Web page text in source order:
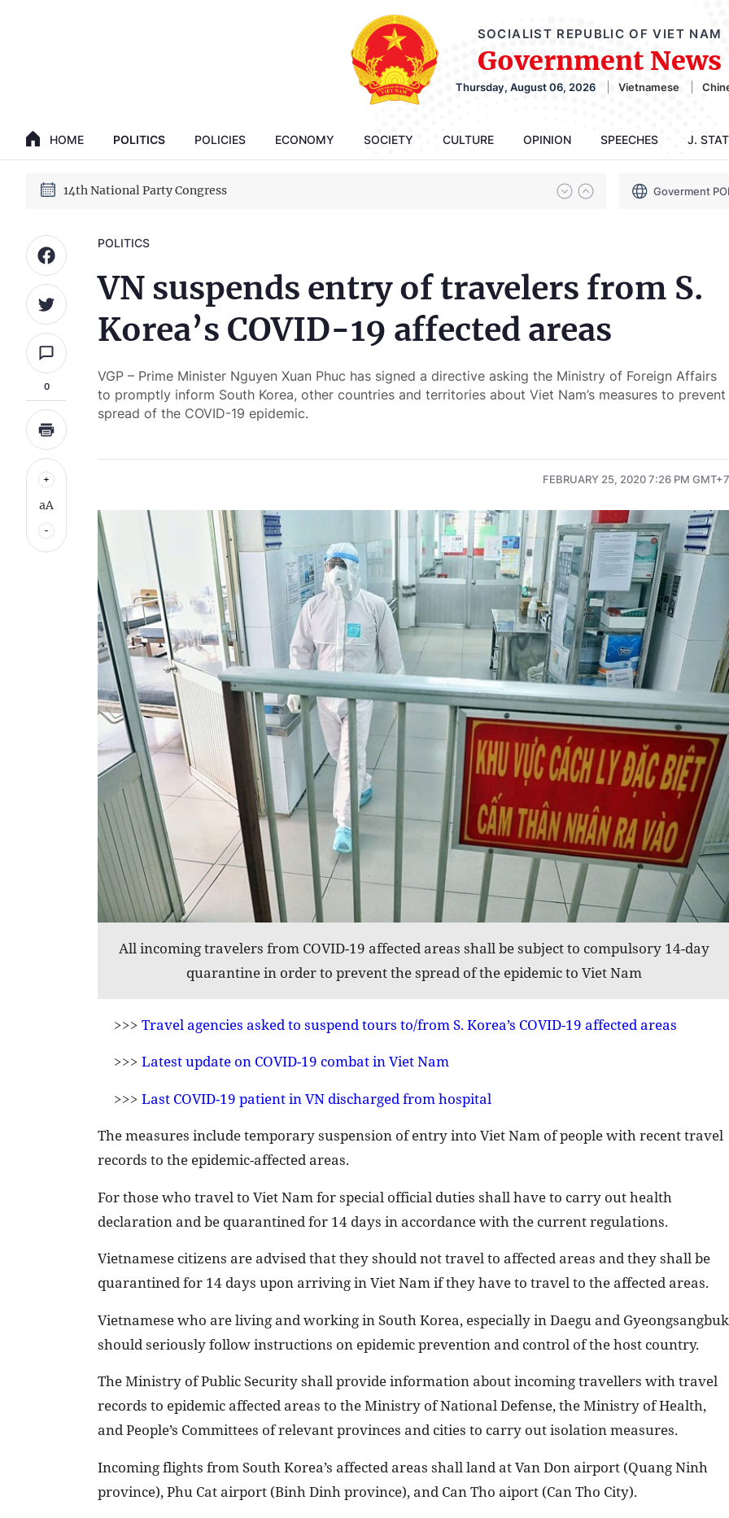
SOCIALIST REPUBLIC OF VIET NAM
Government News
Thursday, August 06, 2026 Vietnamese
HOME POLITICS POLICIES ECONOMY SOCIETY CULTURE OPINION SPEECHES J.
GENERAL SECRETARY, PRESIDENT TO LAM
14th National Party Congress Goverment
0
aA
POLITICS
VN suspends entry of travelers from S.
Korea’s COVID-19 affected areas
VGP – Prime Minister Nguyen Xuan Phuc has signed a directive asking the Ministry of Foreign Affairs
to promptly inform South Korea, other countries and territories about Viet Nam’s measures to prevent
spread of the COVID-19 epidemic.
FEBRUARY 25, 2020 7:26 PM GMT+7
All incoming travelers from COVID-19 affected areas shall be subject to compulsory 14-day
quarantine in order to prevent the spread of the epidemic to Viet Nam
>>> Travel agencies asked to suspend tours to/from S. Korea’s COVID-19 affected areas
>>> Latest update on COVID-19 combat in Viet Nam
>>> Last COVID-19 patient in VN discharged from hospital
The measures include temporary suspension of entry into Viet Nam of people with recent travel
records to the epidemic-affected areas.
For those who travel to Viet Nam for special official duties shall have to carry out health
declaration and be quarantined for 14 days in accordance with the current regulations.
Vietnamese citizens are advised that they should not travel to affected areas and they shall be
quarantined for 14 days upon arriving in Viet Nam if they have to travel to the affected areas.
Vietnamese who are living and working in South Korea, especially in Daegu and Gyeongsangbuk
should seriously follow instructions on epidemic prevention and control of the host country.
The Ministry of Public Security shall provide information about incoming travellers with travel
records to epidemic affected areas to the Ministry of National Defense, the Ministry of Health,
and People’s Committees of relevant provinces and cities to carry out isolation measures.
Incoming flights from South Korea’s affected areas shall land at Van Don airport (Quang Ninh
province), Phu Cat airport (Binh Dinh province), and Can Tho aiport (Can Tho City).